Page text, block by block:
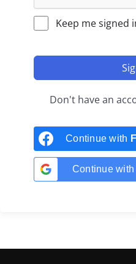
Keep me signed
Don't have an
Continue with
Continue